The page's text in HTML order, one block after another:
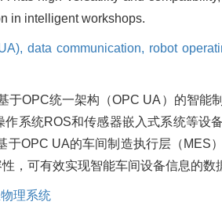
in intelligent workshops.
data communication, robot
OPC统一架构（OPC UA）的智能
系统ROS和传感器嵌入式系统等设
OPC UA的车间制造执行层（MES
，可有效实现智能车间设备信息的数
理系统